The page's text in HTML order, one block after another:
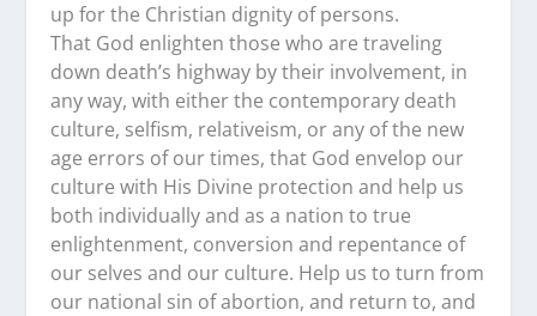
up for the Christian dignity of persons.
That God enlighten those who are traveling
down death’s highway by their involvement, in
any way, with either the contemporary death
culture, selfism, relativeism, or any of the new
age errors of our times, that God envelop our
culture with His Divine protection and help us
both individually and as a nation to true
enlightenment, conversion and repentance of
our selves and our culture. Help us to turn from
our national sin of abortion, and return to, and